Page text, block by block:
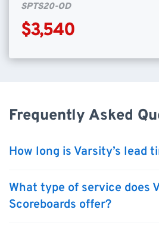
SPTS20-OD
$3,540
Frequently Asked
How long is Varsity’s lead
What type of service does
Scoreboards offer?